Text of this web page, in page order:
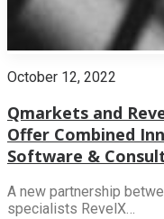
October 12, 2022
Qmarkets and
Offer Combined
Software &
A new partnership
specialists RevelX…